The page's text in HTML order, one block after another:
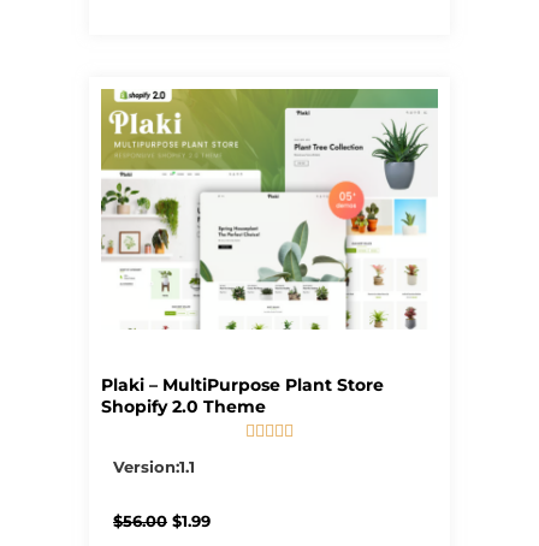
Plaki – MultiPurpose Plant Store
Shopify 2.0 Theme
    
Version:1.1
$56.00 Original
$1.99Current